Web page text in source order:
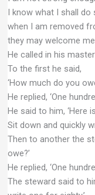
I know what I shall do
when I am removed
they may welcome
He called in his
To the first he said,
‘How much do you
He replied, ‘One
He said to him, ‘Here
Sit down and quickly
Then to another the
owe?’
He replied, ‘One
The steward said to